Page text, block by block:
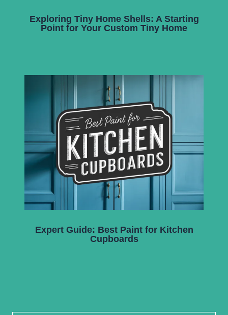
Exploring Tiny Home Shells: A Starting
Point for Your Custom Tiny Home
Expert Guide: Best Paint for Kitchen
Cupboards